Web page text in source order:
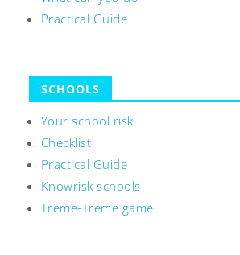
Practical Guide
SCHOOLS
Your school risk
Checklist
Practical Guide
Knowrisk schools
Treme-Treme game